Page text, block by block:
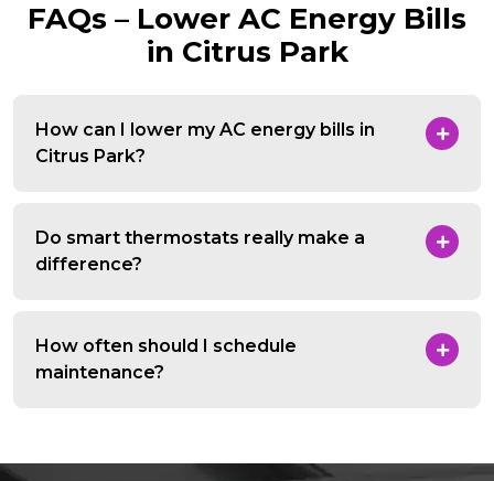
FAQs – Lower AC Energy Bills
in Citrus Park
How can I lower my AC energy bills in
Citrus Park?
Do smart thermostats really make a
difference?
How often should I schedule
maintenance?